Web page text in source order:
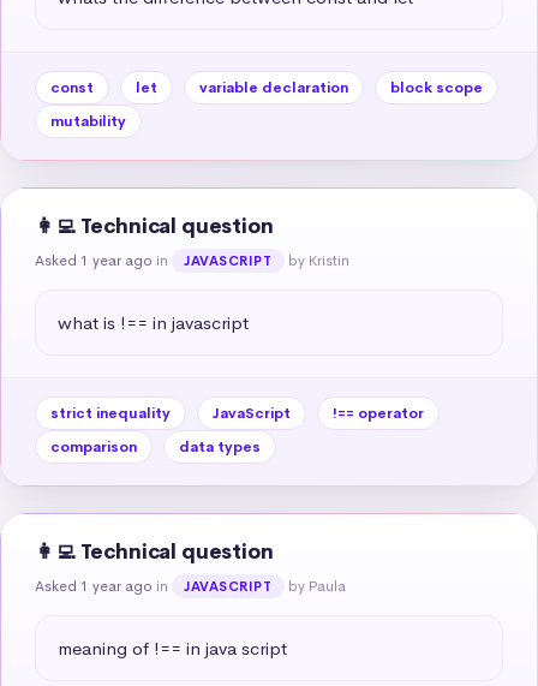
const let variable declaration
block scope
mutability
👩‍💻 Technical question
Asked 1 year ago in JAVASCRIPT by Kristin
what is !== in javascript
strict inequality JavaScript
!== operator
comparison
data types
👩‍💻 Technical question
Asked 1 year ago in JAVASCRIPT by Paula
meaning of !== in java script